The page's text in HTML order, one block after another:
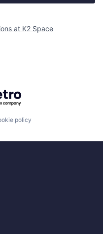
at K2 Space
Getro.com
policy